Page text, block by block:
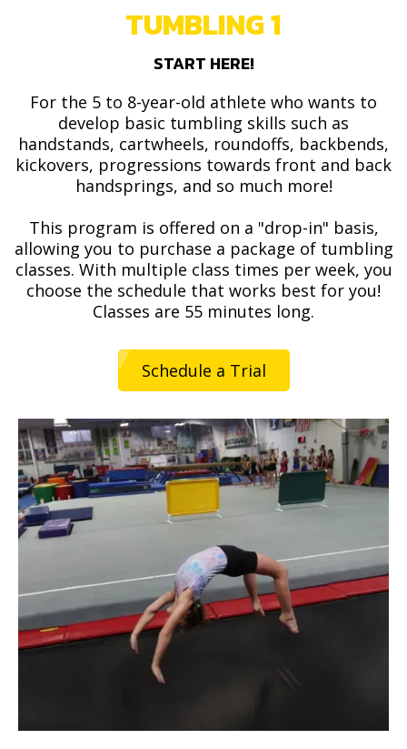
TUMBLING 1
START HERE!
For the 5 to 8-year-old athlete who wants to
develop basic tumbling skills such as
handstands, cartwheels, roundoffs, backbends,
kickovers, progressions towards front and back
handsprings, and so much more!
This program is offered on a "drop-in" basis,
allowing you to purchase a package of tumbling
classes. With multiple class times per week, you
choose the schedule that works best for you!
Classes are 55 minutes long.
Schedule a Trial